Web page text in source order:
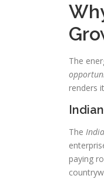
The
renders
The
paying